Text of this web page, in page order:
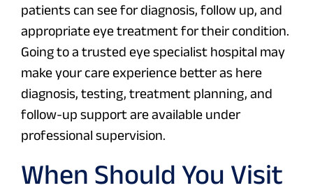
patients can see for diagnosis, follow up, and
appropriate eye treatment for their condition.
Going to a trusted eye specialist hospital may
make your care experience better as here
diagnosis, testing, treatment planning, and
follow-up support are available under
professional supervision.
When Should You Visit